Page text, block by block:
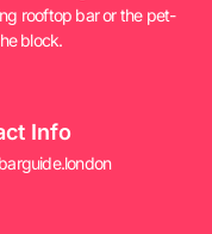
rooftop bar or the pet-
block.
Info